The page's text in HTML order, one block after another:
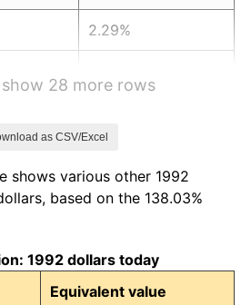
2.29%
2.85%
2.28%
28 more rows
as CSV/Excel
shows various other 1992
based on the 138.03%
1992 dollars today
Equivalent value